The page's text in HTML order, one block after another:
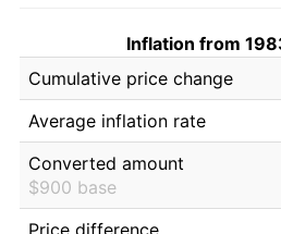
Inflation from
Cumulative price change
Average inflation rate
Converted amount
$900 base
Price difference